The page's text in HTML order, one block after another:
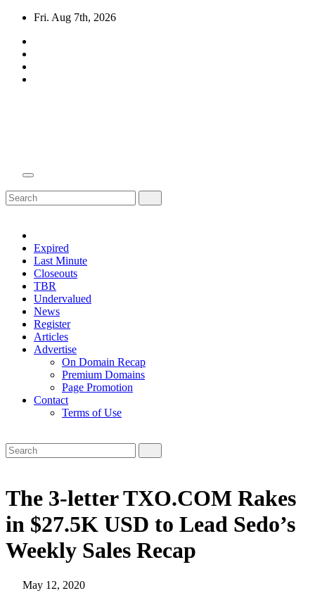
Skip
content
Fri. Aug 7th, 2026
Expired
Last Minute
Closeouts
TBR
Undervalued
News
Register
Articles
Advertise
On Domain Recap
Premium Domains
Page Promotion
Contact
Terms of Use
The 3-letter TXO.COM Rakes
in $27.5K USD to Lead Sedo’s
Weekly Sales Recap
May 12, 2020